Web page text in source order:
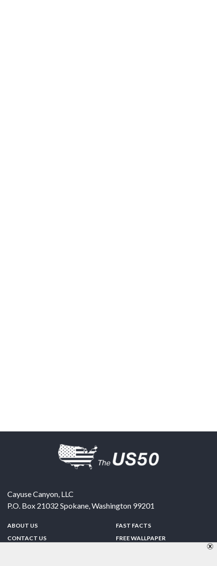
Cayuse Canyon, LLC
P.O. Box 21032 Spokane,Washington 99201
ABOUT US
CONTACT US
FAST FACTS
FREE WALLPAPER